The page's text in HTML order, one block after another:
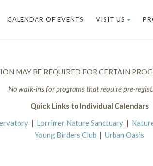
CALENDAR OF EVENTS VISIT US
MAY BE REQUIRED FOR CERTAIN
No walk-ins for programs that require pre-
Quick Links to Individual Calendars
| Lorrimer Nature Sanctuary |
Young Birders Club | Urban Oasis